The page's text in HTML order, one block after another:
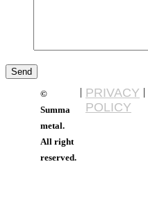
©
Summa
metal.
All right
reserved.
| PRIVACY
POLICY
|